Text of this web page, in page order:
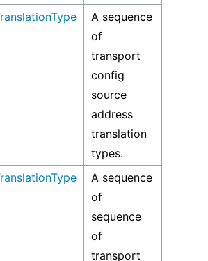
A sequence
of
transport
config
source
address
translation
types.
A sequence
of
sequence
of
transport